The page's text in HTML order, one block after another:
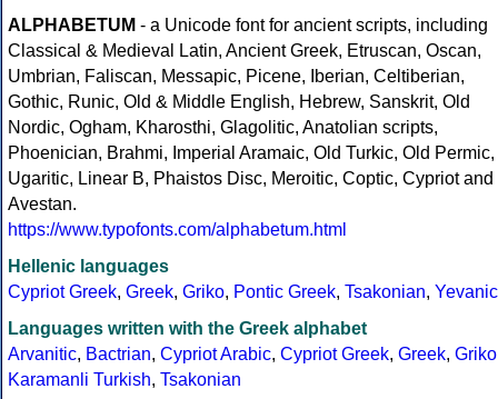
ALPHABETUM - a Unicode font for ancient scripts, including
Classical & Medieval Latin, Ancient Greek, Etruscan, Oscan,
Umbrian, Faliscan, Messapic, Picene, Iberian, Celtiberian,
Gothic, Runic, Old & Middle English, Hebrew, Sanskrit, Old
Nordic, Ogham, Kharosthi, Glagolitic, Anatolian scripts,
Phoenician, Brahmi, Imperial Aramaic, Old Turkic, Old Permic,
Ugaritic, Linear B, Phaistos Disc, Meroitic, Coptic, Cypriot and
Avestan.
https://www.typofonts.com/alphabetum.html
Hellenic languages
Cypriot Greek, Greek, Griko, Pontic Greek, Tsakonian, Yevanic
Languages written with the Greek alphabet
Arvanitic, Bactrian, Cypriot Arabic, Cypriot Greek, Greek, Griko
Karamanli Turkish, Tsakonian